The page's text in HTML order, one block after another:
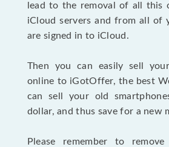
lead to the removal of all this
iCloud servers and from all of
are signed in to iCloud.
Then you can easily sell
online to iGotOffer, the best
can sell your old
dollar, and thus save for a new
Please remember to